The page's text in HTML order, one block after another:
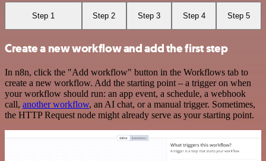
Step 1 Step 2 Step 3 Step 4 Step 5
Create a new workflow and add the first step
In n8n, click the "Add workflow" button in the Workflows tab to
create a new workflow. Add the starting point – a trigger on when
your workflow should run: an app event, a schedule, a webhook
call, another workflow, an AI chat, or a manual trigger. Sometimes,
the HTTP Request node might already serve as your starting point.